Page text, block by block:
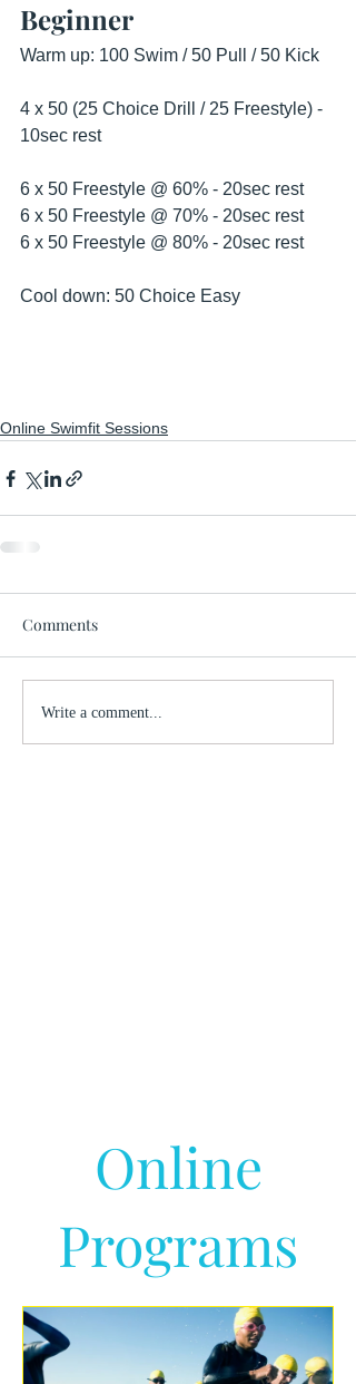
Beginner
Warm up: 100 Swim / 50 Pull / 50 Kick
4 x 50 (25 Choice Drill / 25 Freestyle) -
10sec rest
6 x 50 Freestyle @ 60% - 20sec rest
6 x 50 Freestyle @ 70% - 20sec rest
6 x 50 Freestyle @ 80% - 20sec rest
Cool down: 50 Choice Easy
Online Swimfit Sessions
Comments
Write a comment...
Online
Programs